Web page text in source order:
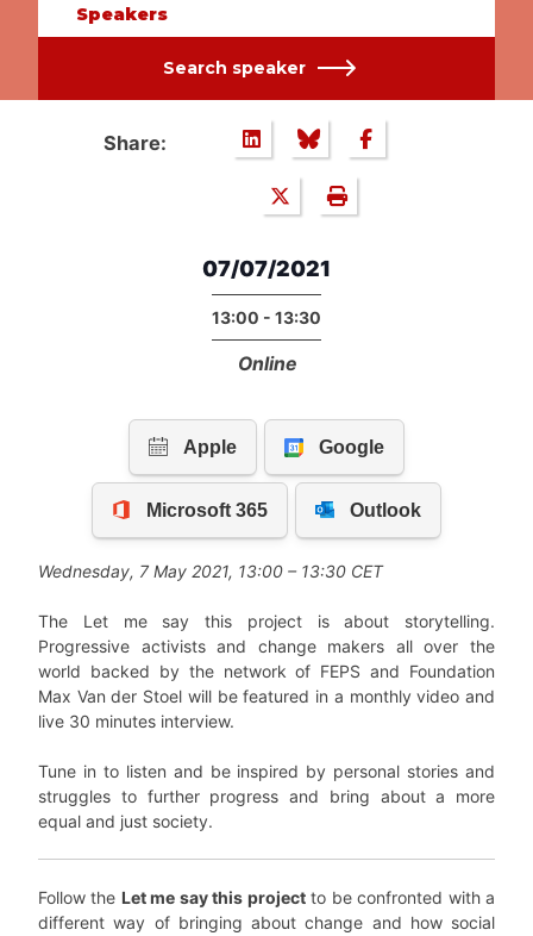
Speakers
Search speaker
Share:
07/07/2021
13:00 - 13:30
Online
Wednesday, 7 May 2021, 13:00 – 13:30 CET
The Let me say this project is about storytelling.
Progressive activists and change makers all over the
world backed by the network of FEPS and Foundation
Max Van der Stoel will be featured in a monthly video and
live 30 minutes interview.
Tune in to listen and be inspired by personal stories and
struggles to further progress and bring about a more
equal and just society.
Follow the Let me say this projectto be confronted with a
different way of bringing about change and how social